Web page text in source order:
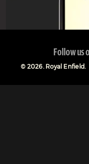
Follow us
© 2026. Royal Enfield.